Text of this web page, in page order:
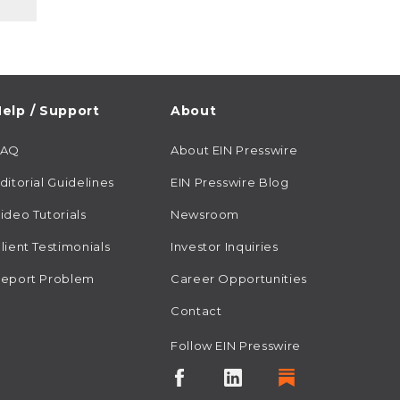
/ Support
Guidelines
Tutorials
Testimonials
Problem
About
About EIN Presswire
EIN Presswire Blog
Newsroom
Investor Inquiries
Career Opportunities
Contact
Follow EIN Presswire